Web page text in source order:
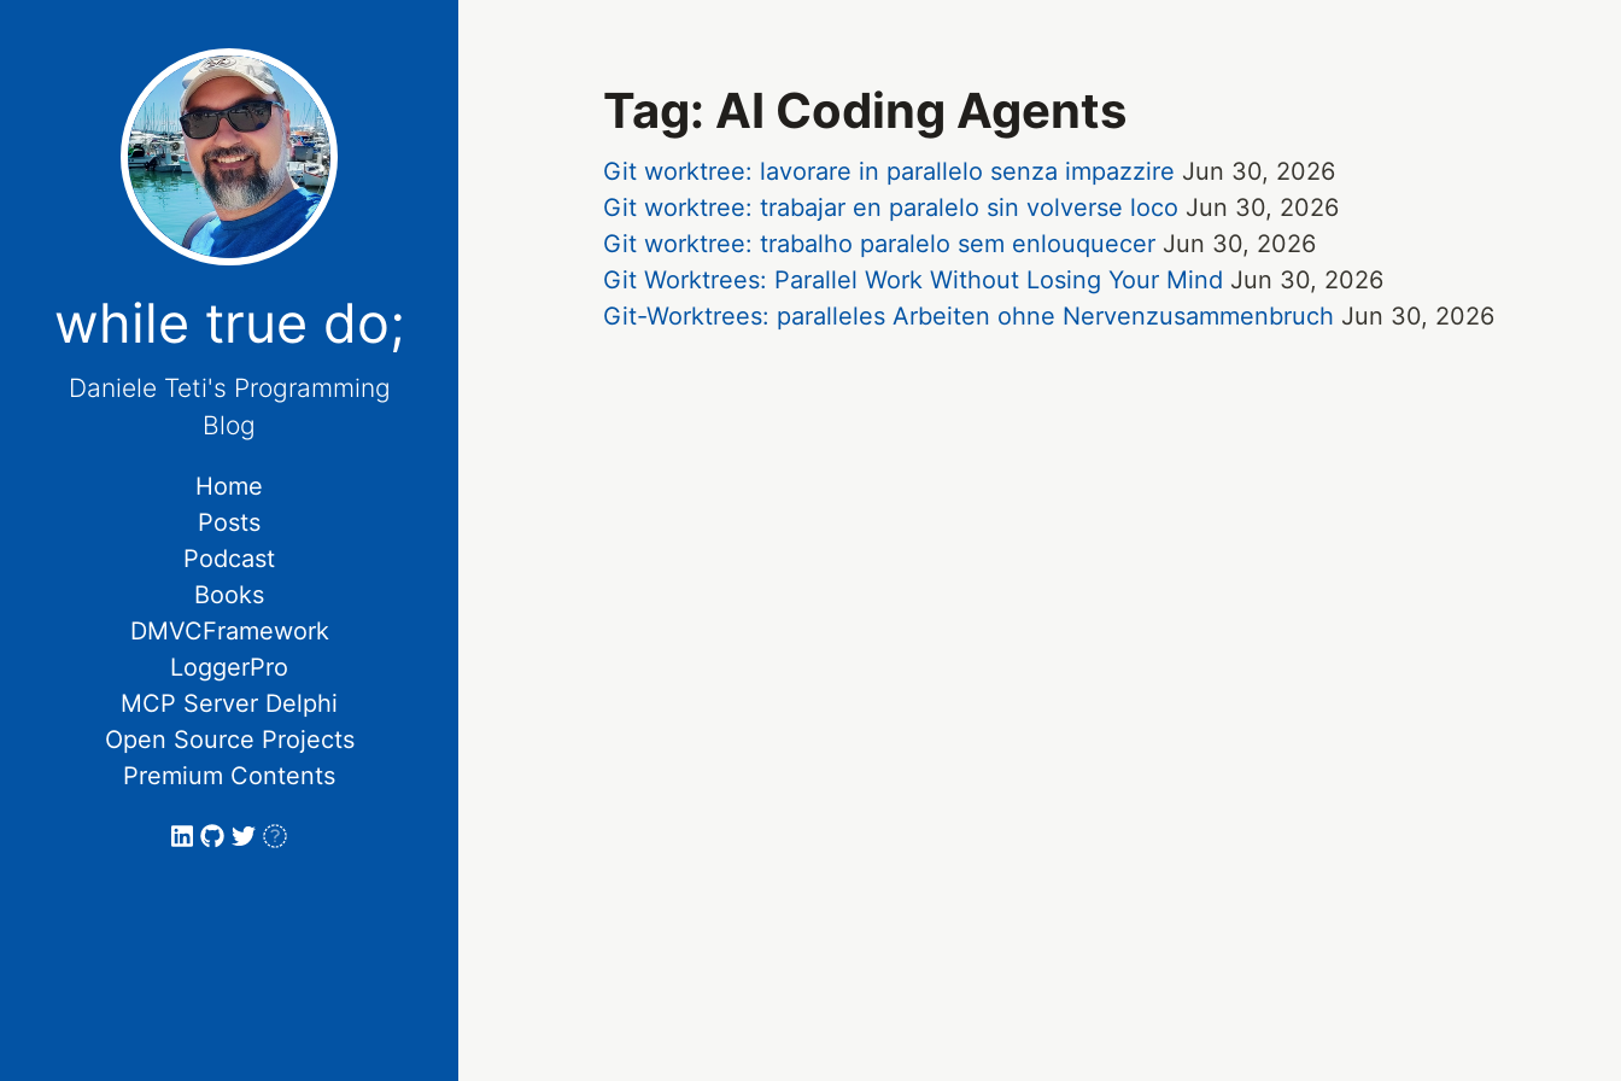
while true do;
Daniele Teti's Programming
Blog
Home
Posts
Podcast
Books
DMVCFramework
LoggerPro
MCP Server Delphi
Open Source Projects
Premium Contents
Tag: AI Coding Agents
Git worktree: lavorare in parallelo senza impazzire Jun 30, 2026
Git worktree: trabajar en paralelo sin volverse loco Jun 30, 2026
Git worktree: trabalho paralelo sem enlouquecer Jun 30, 2026
Git Worktrees: Parallel Work Without Losing Your Mind Jun 30, 2026
Git-Worktrees: paralleles Arbeiten ohne Nervenzusammenbruch Jun 30, 2026